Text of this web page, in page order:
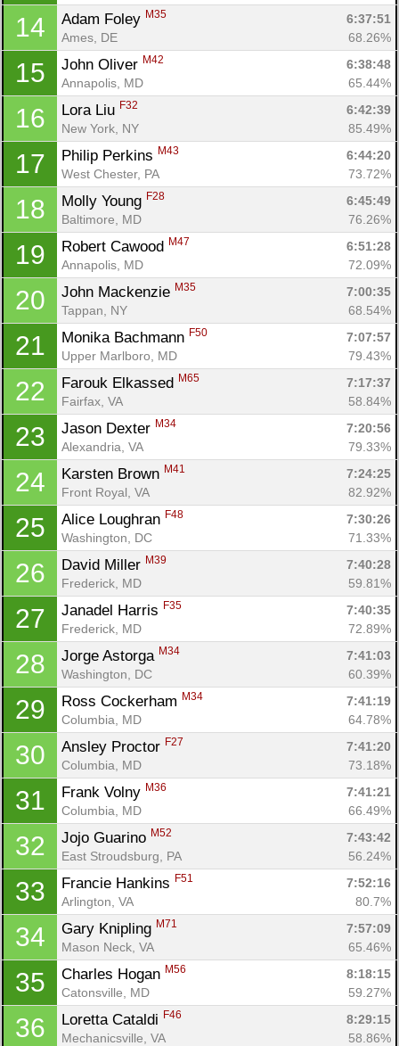
14 Adam Foley M35
6:37:51
Ames, DE
68.26%
15 John Oliver M42
6:38:48
Annapolis, MD
65.44%
16 Lora Liu F32
6:42:39
New York, NY
85.49%
17 Philip Perkins M43
6:44:20
West Chester, PA
73.72%
18 Molly Young F28
6:45:49
Baltimore, MD
76.26%
19 Robert Cawood M47
6:51:28
Annapolis, MD
72.09%
20 John Mackenzie M35
7:00:35
Tappan, NY
68.54%
21 Monika Bachmann F50
7:07:57
Upper Marlboro, MD
79.43%
22 Farouk Elkassed M65
7:17:37
Fairfax, VA
58.84%
23 Jason Dexter M34
7:20:56
Alexandria, VA
79.33%
24 Karsten Brown M41
7:24:25
Front Royal, VA
82.92%
25 Alice Loughran F48
7:30:26
Washington, DC
71.33%
26 David Miller M39
7:40:28
Frederick, MD
59.81%
27 Janadel Harris F35
7:40:35
Frederick, MD
72.89%
28 Jorge Astorga M34
7:41:03
Washington, DC
60.39%
29 Ross Cockerham M34
7:41:19
Columbia, MD
64.78%
30 Ansley Proctor F27
7:41:20
Columbia, MD
73.18%
31 Frank Volny M36
7:41:21
Columbia, MD
66.49%
32 Jojo Guarino M52
7:43:42
East Stroudsburg, PA
56.24%
33 Francie Hankins F51
7:52:16
Arlington, VA
80.7%
34 Gary Knipling M71
7:57:09
Mason Neck, VA
65.46%
35 Charles Hogan M56
8:18:15
Catonsville, MD
59.27%
36 Loretta Cataldi F46
8:29:15
Mechanicsville, VA
58.86%